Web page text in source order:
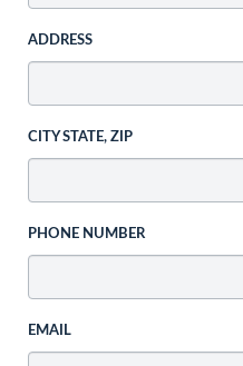
ADDRESS
CITY STATE, ZIP
PHONE NUMBER
EMAIL